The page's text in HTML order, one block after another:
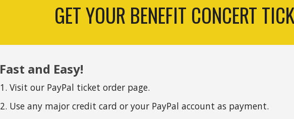
GET YOUR BENEFIT CONCERT
Fast and Easy!
Visit our PayPal ticket order page.
Use any major credit card or your PayPal account as payment.